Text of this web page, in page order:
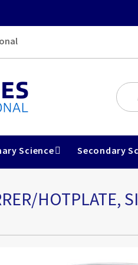
Science Secondary
HOTPLATE,